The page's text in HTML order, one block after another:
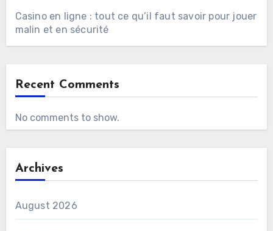
Casino en ligne : tout ce qu’il faut savoir pour jouer
malin et en sécurité
Recent Comments
No comments to show.
Archives
August 2026